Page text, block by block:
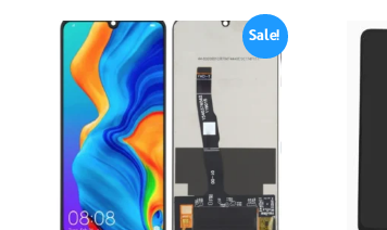
Sale!